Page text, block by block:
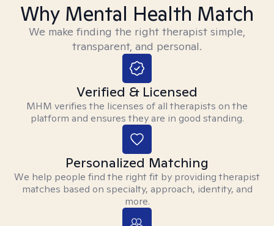
Why Mental Health Match
We make finding the right therapist simple,
transparent, and personal.
Verified & Licensed
MHM verifies the licenses of all therapists on the
platform and ensures they are in good standing.
Personalized Matching
We help people find the right fit by providing therapist
matches based on specialty, approach, identity, and
more.